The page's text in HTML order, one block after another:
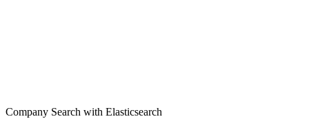
Company Search with Elasticsearch